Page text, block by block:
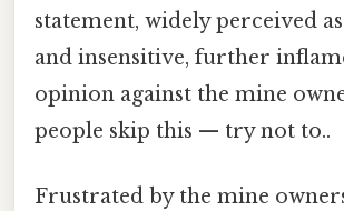
statement, widely perceived
and insensitive, further
opinion against the mine
people skip this — try not to..
Frustrated by the mine